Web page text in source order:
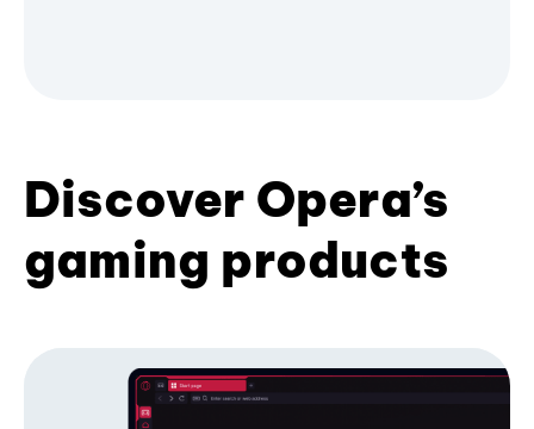
Discover Opera’s
gaming products